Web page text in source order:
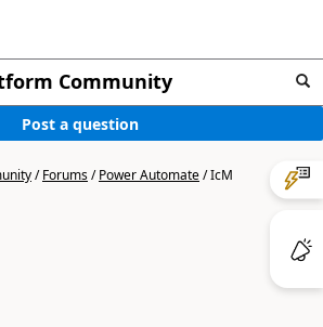
Community
Post a question
/Forums/Power Automate/IcM